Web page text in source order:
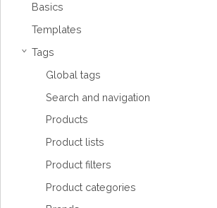
Basics
Templates
› Tags
Global tags
Search and navigation
Products
Product lists
Product filters
Product categories